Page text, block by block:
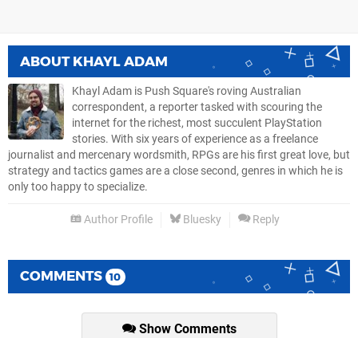
ABOUT KHAYL ADAM
Khayl Adam is Push Square's roving Australian
correspondent, a reporter tasked with scouring the
internet for the richest, most succulent PlayStation
stories. With six years of experience as a freelance
journalist and mercenary wordsmith, RPGs are his first great love, but
strategy and tactics games are a close second, genres in which he is
only too happy to specialize.
Author Profile Bluesky Reply
COMMENTS 10
Show Comments